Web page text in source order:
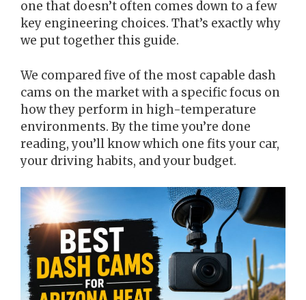
one that doesn’t often comes down to a few
key engineering choices. That’s exactly why
we put together this guide.
We compared five of the most capable dash
cams on the market with a specific focus on
how they perform in high-temperature
environments. By the time you’re done
reading, you’ll know which one fits your car,
your driving habits, and your budget.